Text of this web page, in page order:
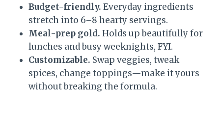
Budget-friendly. Everyday ingredients
stretch into 6–8 hearty servings.
Meal-prep gold. Holds up beautifully for
lunches and busy weeknights, FYI.
Customizable. Swap veggies, tweak
spices, change toppings—make it yours
without breaking the formula.